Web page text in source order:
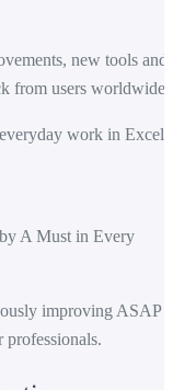
new tools and
from users worldwide.
work in Excel.
A Must in Every
improving ASAP